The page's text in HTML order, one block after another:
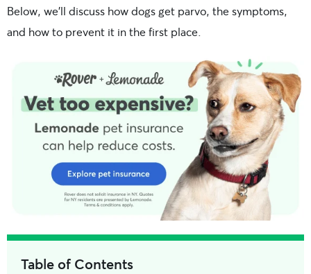
Below, we’ll discuss how dogs get parvo, the symptoms,
and how to prevent it in the first place.
Table of Contents